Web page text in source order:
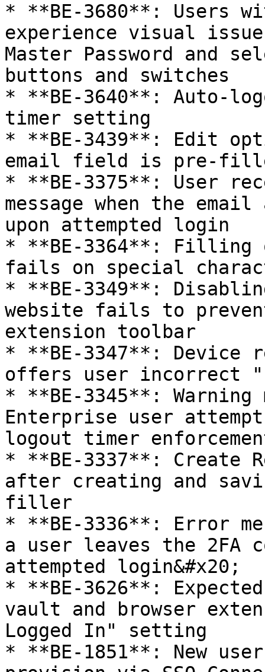
* **BE-3680**: Users
experience visual
Master Password and
buttons and switches
* **BE-3640**: Auto-
timer setting
* **BE-3439**: Edit
email field is pre-
* **BE-3375**: User
message when the
upon attempted login
* **BE-3364**: Filling
fails on special
* **BE-3349**:
website fails to
extension toolbar
* **BE-3347**:
offers user incorrect
* **BE-3345**: Warning
Enterprise user
logout timer
* **BE-3337**: Create
after creating and
filler
* **BE-3336**: Error
a user leaves the 2FA
attempted login&#x20;
* **BE-3626**:
vault and browser
Logged In" setting
* **BE-1851**: New